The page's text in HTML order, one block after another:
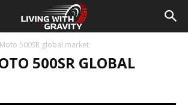
500SR global market
500SR GLOBAL